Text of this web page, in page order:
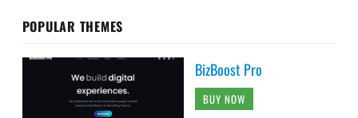
POPULAR THEMES
BizBoost Pro
BUY NOW